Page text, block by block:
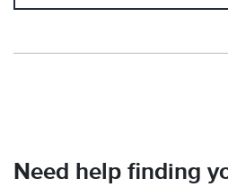
Need help finding